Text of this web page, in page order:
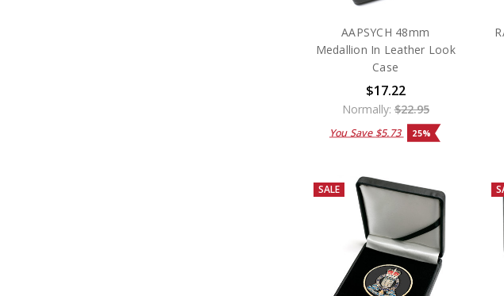
AAPSYCH 48mm
Medallion In Leather Look
Case
$17.22
Normally:$22.95
You Save $5.73 25%
SALE